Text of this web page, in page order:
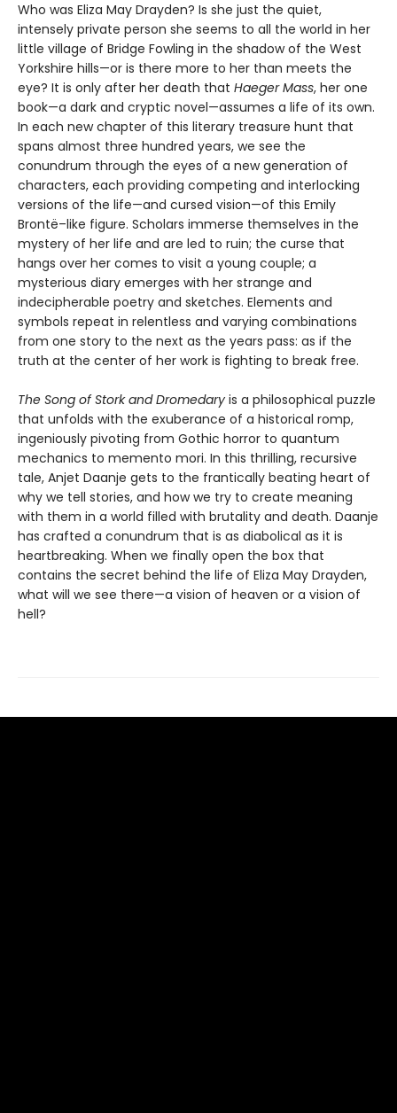
Who was Eliza May Drayden? Is she just the quiet,
intensely private person she seems to all the world in her
little village of Bridge Fowling in the shadow of the West
Yorkshire hills—or is there more to her than meets the
eye? It is only after her death that Haeger Mass, her one
book—a dark and cryptic novel—assumes a life of its own.
In each new chapter of this literary treasure hunt that
spans almost three hundred years, we see the
conundrum through the eyes of a new generation of
characters, each providing competing and interlocking
versions of the life—and cursed vision—of this Emily
Brontë–like figure. Scholars immerse themselves in the
mystery of her life and are led to ruin; the curse that
hangs over her comes to visit a young couple; a
mysterious diary emerges with her strange and
indecipherable poetry and sketches. Elements and
symbols repeat in relentless and varying combinations
from one story to the next as the years pass: as if the
truth at the center of her work is fighting to break free.
The Song of Stork and Dromedary is a philosophical puzzle
that unfolds with the exuberance of a historical romp,
ingeniously pivoting from Gothic horror to quantum
mechanics to memento mori. In this thrilling, recursive
tale, Anjet Daanje gets to the frantically beating heart of
why we tell stories, and how we try to create meaning
with them in a world filled with brutality and death. Daanje
has crafted a conundrum that is as diabolical as it is
heartbreaking. When we finally open the box that
contains the secret behind the life of Eliza May Drayden,
what will we see there—a vision of heaven or a vision of
hell?